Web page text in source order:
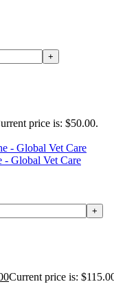
price is: $50.00.
Current price is: